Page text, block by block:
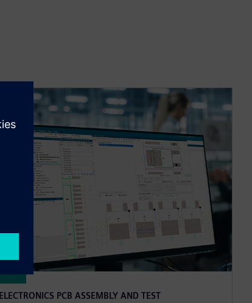
ELECTRONICS PCB ASSEMBLY AND TEST